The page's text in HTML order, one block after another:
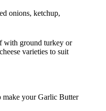
onions, ketchup,
with ground turkey or
varieties to suit
make your Garlic Butter